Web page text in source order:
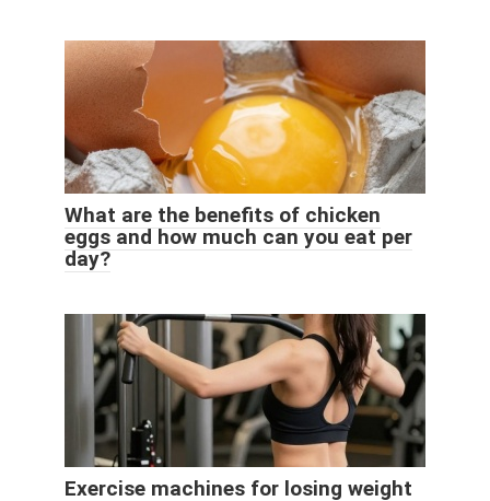
What are the benefits of chicken
eggs and how much can you eat per
day?
Exercise machines for losing weight